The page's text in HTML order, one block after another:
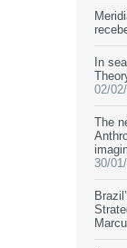
In
02/
The
30/